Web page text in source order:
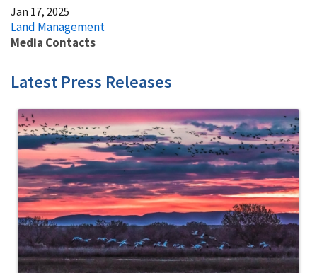
Jan 17, 2025
Land Management
Media Contacts
Latest Press Releases